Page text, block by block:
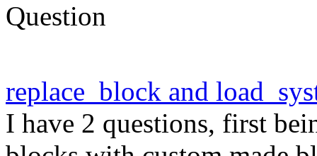
Question
replace_block and
I have 2 questions, first